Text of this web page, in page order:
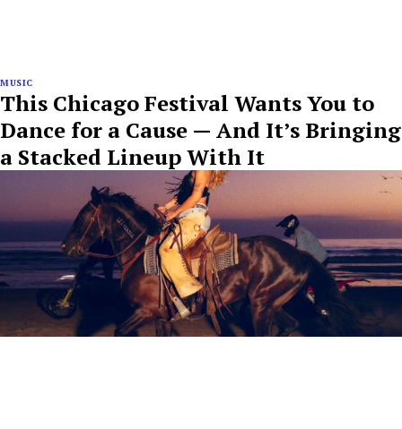
MUSIC
This Chicago Festival Wants You to
Dance for a Cause — And It’s Bringing
a Stacked Lineup With It